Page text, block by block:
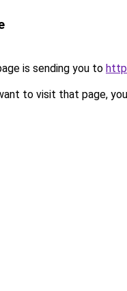
is sending you to
to visit that page,